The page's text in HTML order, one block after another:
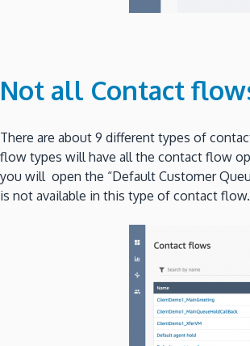
Not all Contact
There are about 9 different types of
flow types will have all the contact flow
you will open the “Default Customer
is not available in this type of contact